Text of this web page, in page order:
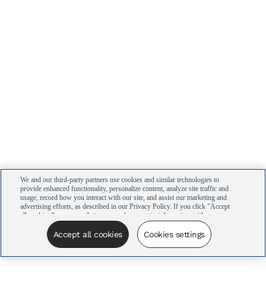
We and our third-party partners use cookies and similar technologies to
provide enhanced functionality, personalize content, analyze site traffic and
usage, record how you interact with our site, and assist our marketing and
advertising efforts, as described in our Privacy Policy. If you click "Accept
all cookies," you agree that we may share certain information with our
advertising partners to assist in our campaigns. You can manage your
cookie settings by clicking “Cookies settings” here or by clicking the Your
Privacy Choices link at the bottom of the website.
Accept all cookies Cookies settings